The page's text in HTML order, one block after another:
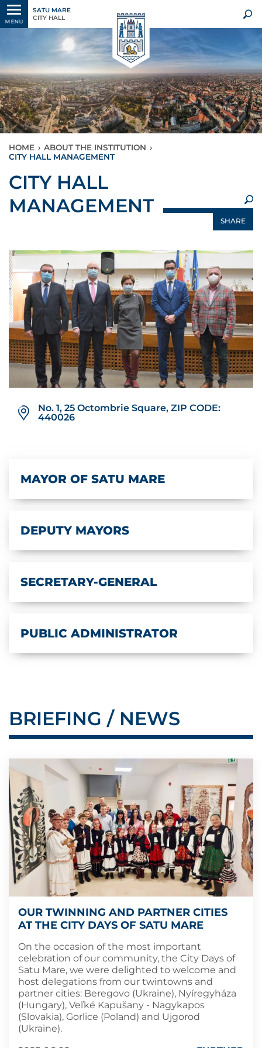
MENU
SATU MARE
CITY HALL
HOME › ABOUT THE INSTITUTION ›
CITY HALL MANAGEMENT
CITY HALL
MANAGEMENT
SHARE
No. 1, 25 Octombrie Square, ZIP CODE:
440026
MAYOR OF SATU MARE
DEPUTY MAYORS
SECRETARY-GENERAL
PUBLIC ADMINISTRATOR
BRIEFING / NEWS
OUR TWINNING AND PARTNER CITIES
AT THE CITY DAYS OF SATU MARE
On the occasion of the most important
celebration of our community, the City Days of
Satu Mare, we were delighted to welcome and
host delegations from our twintowns and
partner cities: Beregovo (Ukraine), Nyíregyháza
(Hungary), Veľké Kapušany - Nagykapos
(Slovakia), Gorlice (Poland) and Ujgorod
(Ukraine).